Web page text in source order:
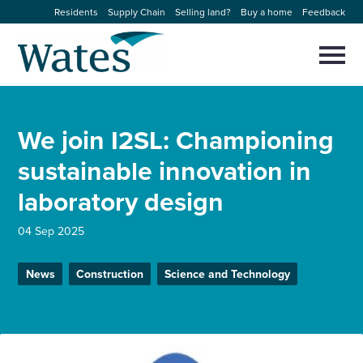
to
content
Residents Supply Chain Selling land? Buy a home Feedback
Our businesses
Expertise
News and projects
Work with us
close
search
modal
Select
to
search
We join I2SL: Championing
sustainable innovation in
laboratory design
04 Sep 2025
News Construction Science and Technology